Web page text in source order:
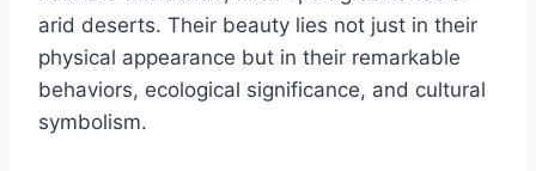
arid deserts. Their beauty lies not just in their
physical appearance but in their remarkable
behaviors, ecological significance, and cultural
symbolism.